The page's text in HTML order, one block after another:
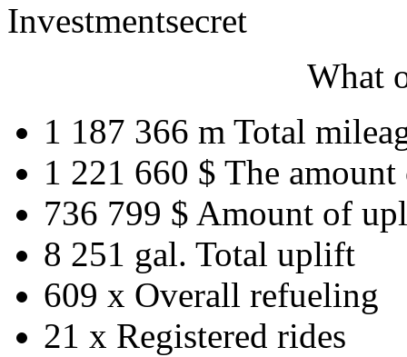
Investmentsecret
What
1 187 366 m Total
1 221 660 $ The amount
736 799 $ Amount of
8 251 gal. Total uplift
609 x Overall refueling
21 x Registered rides